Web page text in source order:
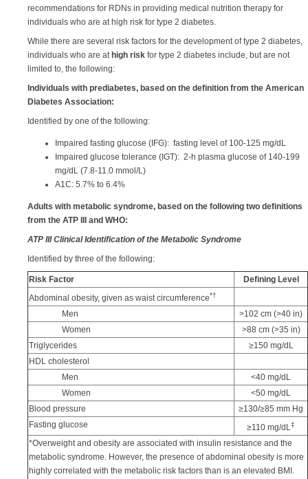
recommendations for RDNs in providing medical nutrition therapy for
individuals who are at high risk for type 2 diabetes.
While there are several risk factors for the development of type 2 diabetes,
individuals who are at high risk for type 2 diabetes include, but are not
limited to, the following:
Individuals with prediabetes, based on the definition from the American
Diabetes Association:
Identified by one of the following:
Impaired fasting glucose (IFG): fasting level of 100-125 mg/dL
Impaired glucose tolerance (IGT): 2-h plasma glucose of 140-199
mg/dL (7.8-11.0 mmol/L)
A1C: 5.7% to 6.4%
Adults with metabolic syndrome, based on the following two definitions
from the ATP III and WHO:
ATP III Clinical Identification of the Metabolic Syndrome
Identified by three of the following:
Risk Factor Defining Level
*Overweight and obesity are associated with insulin resistance and the
metabolic syndrome. However, the presence of abdominal obesity is more
highly correlated with the metabolic risk factors than is an elevated BMI.
Abdominal obesity, given as waist circumference*†
Men
>102 cm (>40 in)
Women
>88 cm (>35 in)
Triglycerides
≥150 mg/dL
HDL cholesterol
Men
<40 mg/dL
Women
<50 mg/dL
Blood pressure
≥130/≥85 mm Hg
Fasting glucose
≥110 mg/dL‡